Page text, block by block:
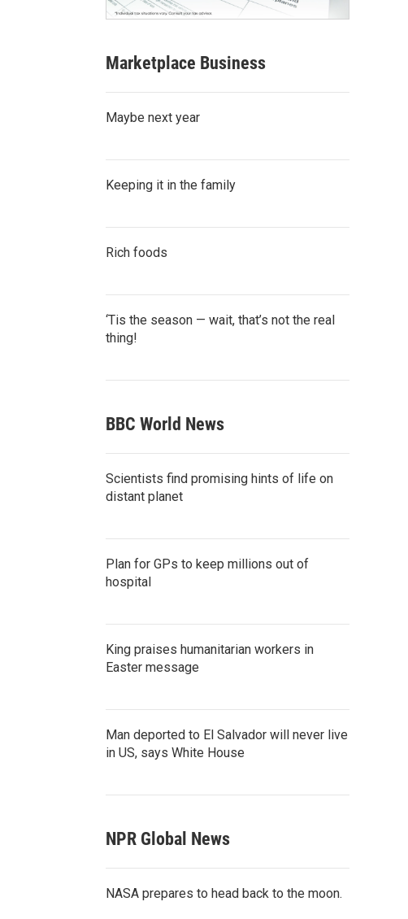
Marketplace Business
Maybe next year
Keeping it in the family
Rich foods
‘Tis the season — wait, that’s not the real
thing!
BBC World News
Scientists find promising hints of life on
distant planet
Plan for GPs to keep millions out of
hospital
King praises humanitarian workers in
Easter message
Man deported to El Salvador will never live
in US, says White House
NPR Global News
NASA prepares to head back to the moon.